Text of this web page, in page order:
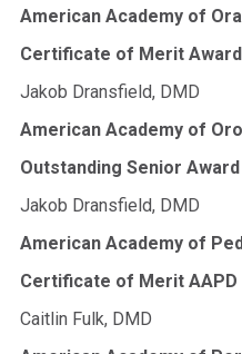
American Academy of
Certificate of Merit Award
Jakob Dransfield, DMD
American Academy of
Outstanding Senior Award
Jakob Dransfield, DMD
American Academy of
Certificate of Merit
Caitlin Fulk, DMD